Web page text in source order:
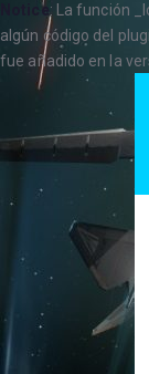
Notice: La función
algún código del
fue añadido en la